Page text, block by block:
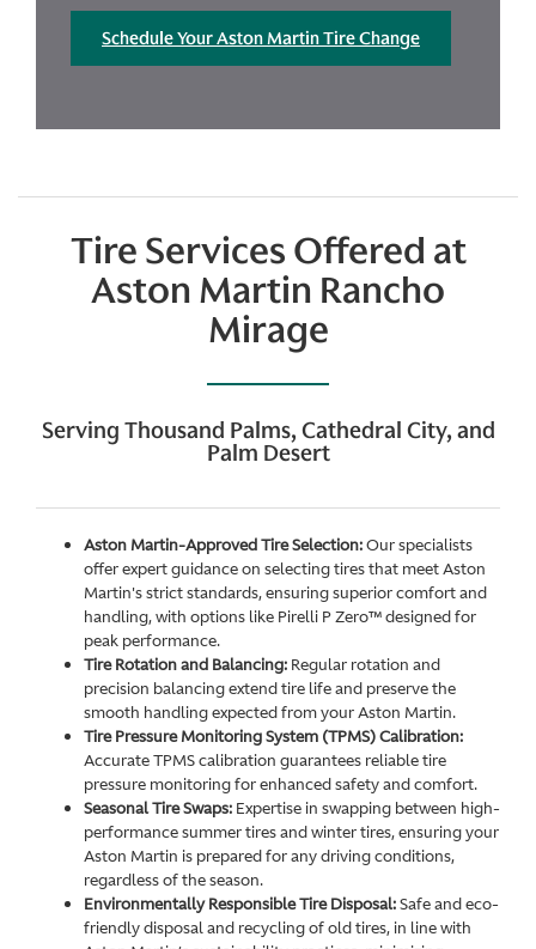
Schedule Your Aston Martin Tire Change
Tire Services Offered at
Aston Martin Rancho
Mirage
Serving Thousand Palms, Cathedral City, and
Palm Desert
Aston Martin-Approved Tire Selection:Our specialists
offer expert guidance on selecting tires that meet Aston
Martin's strict standards, ensuring superior comfort and
handling, with options like Pirelli P Zero™ designed for
peak performance.
Tire Rotation and Balancing: Regular rotation and
precision balancing extend tire life and preserve the
smooth handling expected from your Aston Martin.
Tire Pressure Monitoring System (TPMS) Calibration:
Accurate TPMS calibration guarantees reliable tire
pressure monitoring for enhanced safety and comfort.
Seasonal Tire Swaps: Expertise in swapping between high-
performance summer tires and winter tires, ensuring your
Aston Martin is prepared for any driving conditions,
regardless of the season.
Environmentally Responsible Tire Disposal:Safe and eco-
friendly disposal and recycling of old tires, in line with